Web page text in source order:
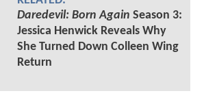
Daredevil: Born Again Season 3:
Jessica Henwick Reveals Why
She Turned Down Colleen Wing
Return